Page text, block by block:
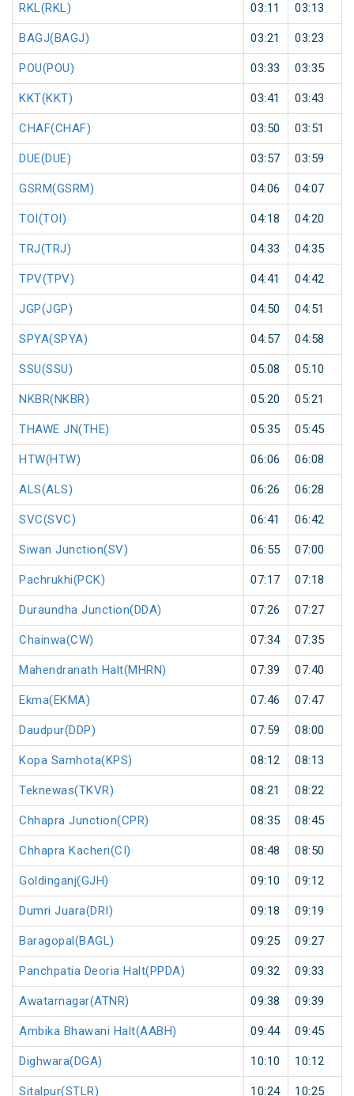
RKL(RKL) 03:11 03:13
BAGJ(BAGJ) 03:21 03:23
POU(POU) 03:33 03:35
KKT(KKT) 03:41 03:43
CHAF(CHAF) 03:50 03:51
DUE(DUE) 03:57 03:59
GSRM(GSRM) 04:06 04:07
TOI(TOI) 04:18 04:20
TRJ(TRJ) 04:33 04:35
TPV(TPV) 04:41 04:42
JGP(JGP) 04:50 04:51
SPYA(SPYA) 04:57 04:58
SSU(SSU) 05:08 05:10
NKBR(NKBR) 05:20 05:21
THAWE JN(THE) 05:35 05:45
HTW(HTW) 06:06 06:08
ALS(ALS) 06:26 06:28
SVC(SVC) 06:41 06:42
Siwan Junction(SV) 06:55 07:00
Pachrukhi(PCK) 07:17 07:18
Duraundha Junction(DDA) 07:26 07:27
Chainwa(CW) 07:34 07:35
Mahendranath Halt(MHRN) 07:39 07:40
Ekma(EKMA) 07:46 07:47
Daudpur(DDP) 07:59 08:00
Kopa Samhota(KPS) 08:12 08:13
Teknewas(TKVR) 08:21 08:22
Chhapra Junction(CPR) 08:35 08:45
Chhapra Kacheri(CI) 08:48 08:50
Goldinganj(GJH) 09:10 09:12
Dumri Juara(DRI) 09:18 09:19
Baragopal(BAGL) 09:25 09:27
Panchpatia Deoria Halt(PPDA) 09:32 09:33
Awatarnagar(ATNR) 09:38 09:39
Ambika Bhawani Halt(AABH) 09:44 09:45
Dighwara(DGA) 10:10 10:12
Sitalpur(STLR) 10:24 10:25